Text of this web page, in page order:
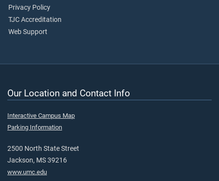
Privacy Policy
TJC Accreditation
Web Support
Our Location and Contact Info
Interactive Campus Map
Parking Information
2500 North State Street
Jackson, MS 39216
www.umc.edu